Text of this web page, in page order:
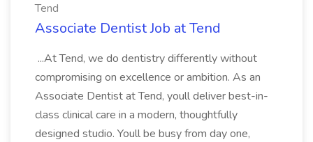
Tend
Associate Dentist Job at Tend
...At Tend, we do dentistry differently without
compromising on excellence or ambition. As an
Associate Dentist at Tend, youll deliver best-in-
class clinical care in a modern, thoughtfully
designed studio. Youll be busy from day one,